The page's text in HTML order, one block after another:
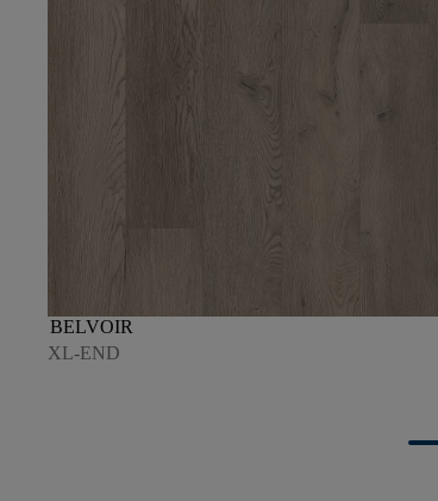
BELVOIR
XL-END